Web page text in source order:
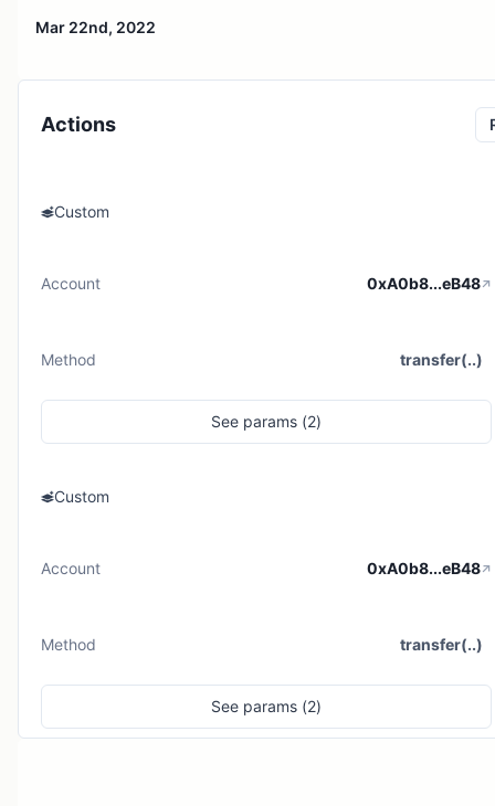
Mar 22nd, 2022
Actions
Custom
Account 0xA0b8...eB48
Method transfer(..)
See params (2)
Custom
Account 0xA0b8...eB48
Method transfer(..)
See params (2)